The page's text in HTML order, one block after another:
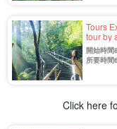
Tours
tour by
to visit
your
開始時間
所要時
Click here